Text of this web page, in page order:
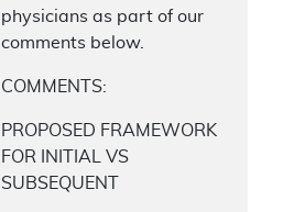
physicians as part of our
comments below.
COMMENTS:
PROPOSED FRAMEWORK
FOR INITIAL VS
SUBSEQUENT